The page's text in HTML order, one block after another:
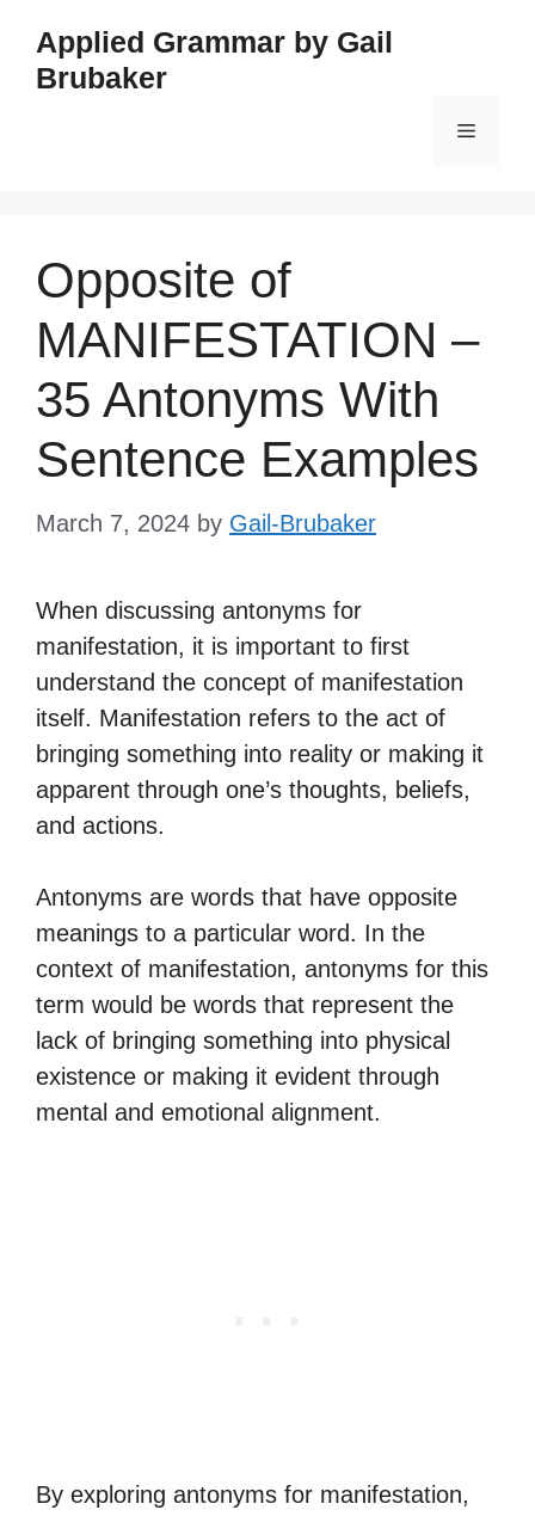
content
Applied Grammar by Gail
Brubaker
Menu
Opposite of
MANIFESTATION –
35 Antonyms With
Sentence Examples
March 7, 2024 by Gail-Brubaker
When discussing antonyms for
manifestation, it is important to first
understand the concept of manifestation
itself. Manifestation refers to the act of
bringing something into reality or making it
apparent through one’s thoughts, beliefs,
and actions.
Antonyms are words that have opposite
meanings to a particular word. In the
context of manifestation, antonyms for this
term would be words that represent the
lack of bringing something into physical
existence or making it evident through
mental and emotional alignment.
By exploring antonyms for manifestation,